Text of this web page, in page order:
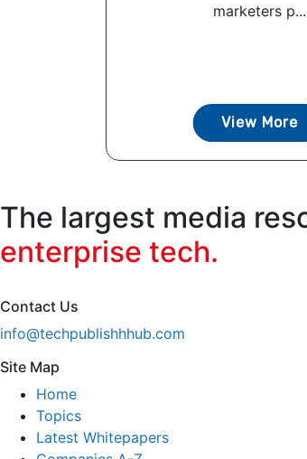
marketers p...
View More
The largest media
enterprise tech.
Contact Us
info@techpublishhhub.com
Site Map
Home
Topics
Latest Whitepapers